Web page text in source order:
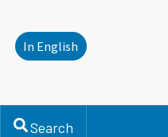
In English
Search